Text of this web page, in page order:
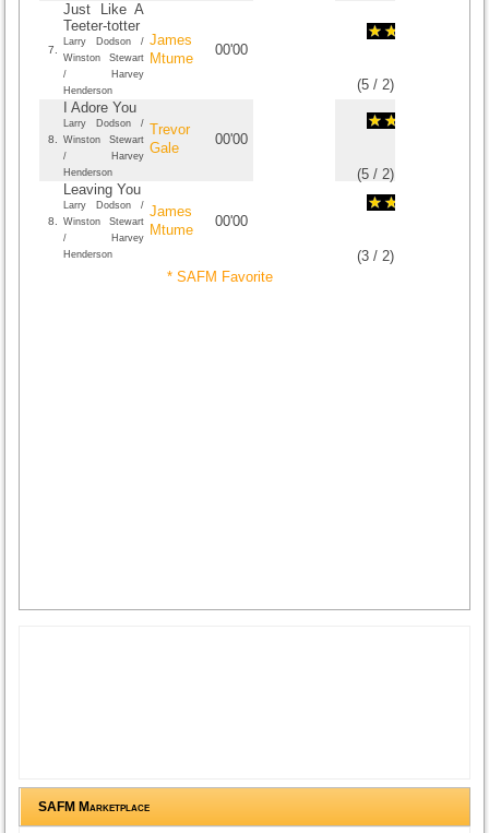
7.
Just Like A
Teeter-totter
Larry Dodson /
Winston Stewart
/ Harvey
Henderson
James
Mtume
00'00
(5 /2)
8.
I Adore You
Larry Dodson /
Winston Stewart
/ Harvey
Henderson
Trevor
Gale
00'00
(5 /2)
8.
Leaving You
Larry Dodson /
Winston Stewart
/ Harvey
Henderson
James
Mtume
00'00
(3 /2)
* SAFM Favorite
SAFM Marketplace